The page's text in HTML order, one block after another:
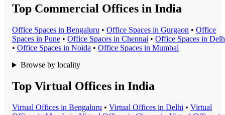
Top Commercial Offices in India
Office Spaces in Bengaluru • Office Spaces in Gurgaon • Office
Spaces in Pune • Office Spaces in Chennai • Office Spaces in
• Office Spaces in Noida • Office Spaces in Mumbai
Browse by locality
Top Virtual Offices in India
Virtual Offices in Bengaluru • Virtual Offices in Delhi • Virtual